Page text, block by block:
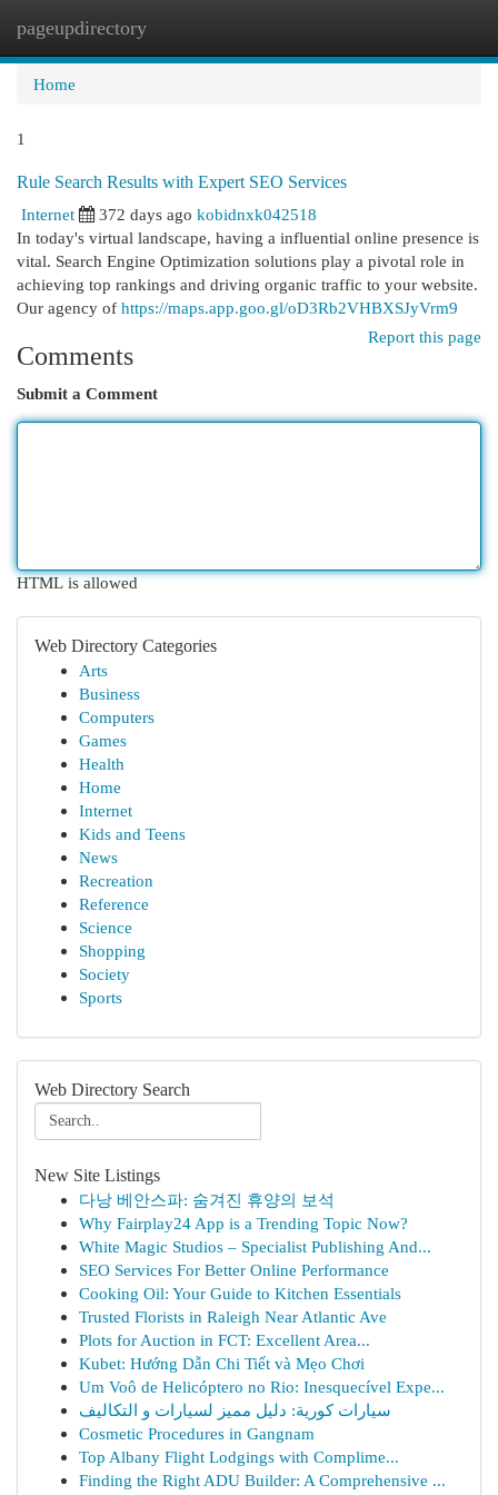
pageupdirectory
Home
1
Rule Search Results with Expert SEO Services
Internet
372 days ago kobidnxk042518
In today's virtual landscape, having a influential online presence is
vital. Search Engine Optimization solutions play a pivotal role in
achieving top rankings and driving organic traffic to your website.
Our agency of https://maps.app.goo.gl/oD3Rb2VHBXSJyVrm9
Report this page
Comments
Submit a Comment
HTML is allowed
Web Directory Categories
Arts
Business
Computers
Games
Health
Home
Internet
Kids and Teens
News
Recreation
Reference
Science
Shopping
Society
Sports
Web Directory Search
New Site Listings
다낭 베안스파: 숨겨진 휴양의 보석
Why Fairplay24 App is a Trending Topic Now?
White Magic Studios – Specialist Publishing And...
SEO Services For Better Online Performance
Cooking Oil: Your Guide to Kitchen Essentials
Trusted Florists in Raleigh Near Atlantic Ave
Plots for Auction in FCT: Excellent Area...
Kubet: Hướng Dẫn Chi Tiết và Mẹo Chơi
Um Voô de Helicóptero no Rio: Inesquecível Expe...
سيارات كورية: دليل مميز لسيارات و التكاليف
Cosmetic Procedures in Gangnam
Top Albany Flight Lodgings with Complime...
Finding the Right ADU Builder: A Comprehensive ...